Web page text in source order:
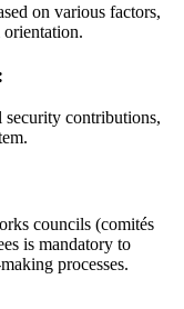
on various factors,
security contributions,
councils (comités
is mandatory to
processes.